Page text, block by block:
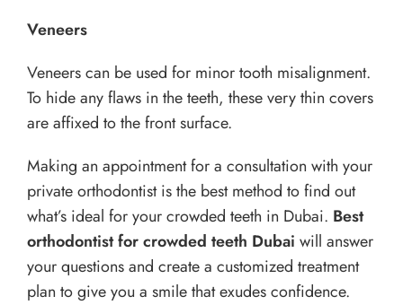
Veneers
Veneers can be used for minor tooth misalignment.
To hide any flaws in the teeth, these very thin covers
are affixed to the front surface.
Making an appointment for a consultation with your
private orthodontist is the best method to find out
what’s ideal for your crowded teeth in Dubai. Best
orthodontist for crowded teeth Dubai will answer
your questions and create a customized treatment
plan to give you a smile that exudes confidence.